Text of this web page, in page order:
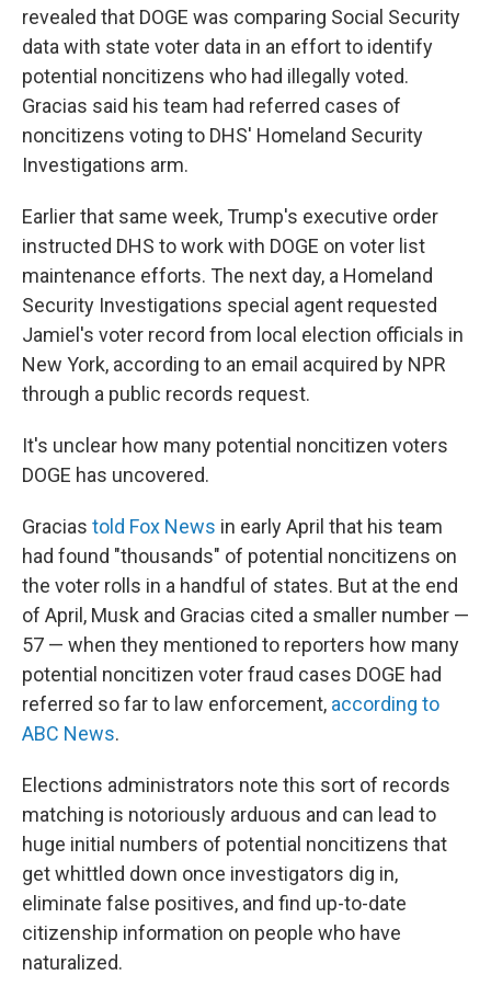
revealed that DOGE was comparing Social Security
data with state voter data in an effort to identify
potential noncitizens who had illegally voted.
Gracias said his team had referred cases of
noncitizens voting to DHS' Homeland Security
Investigations arm.
Earlier that same week, Trump's executive order
instructed DHS to work with DOGE on voter list
maintenance efforts. The next day, a Homeland
Security Investigations special agent requested
Jamiel's voter record from local election officials in
New York, according to an email acquired by NPR
through a public records request.
It's unclear how many potential noncitizen voters
DOGE has uncovered.
Gracias told Fox News in early April that his team
had found "thousands" of potential noncitizens on
the voter rolls in a handful of states. But at the end
of April, Musk and Gracias cited a smaller number —
57 — when they mentioned to reporters how many
potential noncitizen voter fraud cases DOGE had
referred so far to law enforcement, according to
ABC News.
Elections administrators note this sort of records
matching is notoriously arduous and can lead to
huge initial numbers of potential noncitizens that
get whittled down once investigators dig in,
eliminate false positives, and find up-to-date
citizenship information on people who have
naturalized.